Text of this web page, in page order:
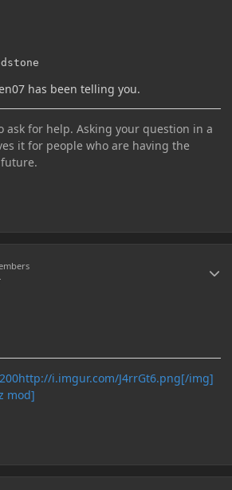
has been telling you.
ask for help. Asking your question in a
it for people who are having the
http://i.imgur.com/J4rrGt6.png[/img]
mod]